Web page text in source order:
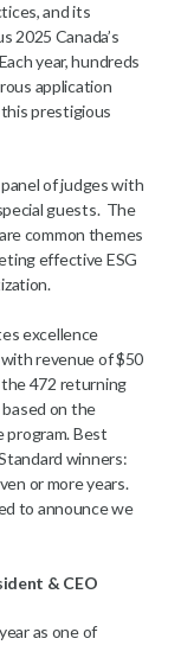
and its
2025 Canada’s
year, hundreds
application
prestigious
of judges with
guests. The
common themes
effective ESG
excellence
revenue of $50
the 472 returning
on the
program. Best
winners:
or more years.
to announce we
& CEO
as one of